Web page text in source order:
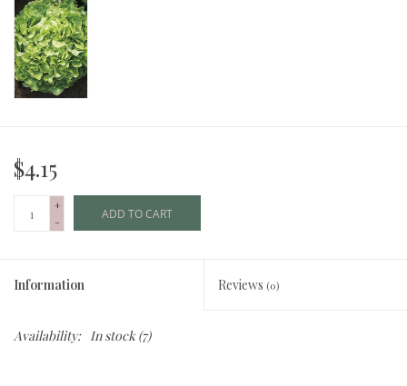
$4.15
+
-
ADD TO CART
Information Reviews (0)
Availability: In stock(7)